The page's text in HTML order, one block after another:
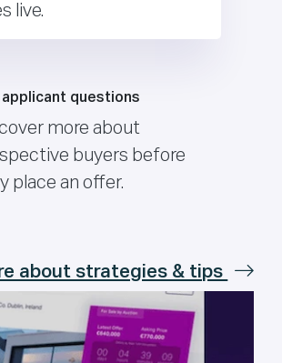
live.
questions
more about
buyers before
place an offer.
about strategies & tips